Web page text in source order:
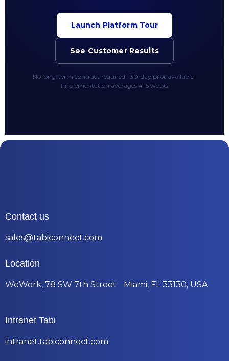
Launch Platform Tour
See Customer Results
No long-term contract required · 30-day pilot available ·
Implementation averages 4–5 weeks
Contact us
sales@tabiconnect.com
Location
WeWork, 78 SW 7th Street Miami, FL 33130, USA
Intranet Tabi
intranet.tabiconnect.com